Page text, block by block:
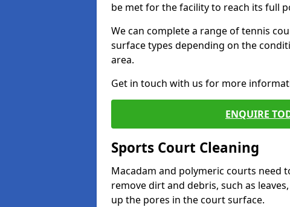
be met for the facility to reach its full
We can complete a range of tennis
surface types depending on the
area.
Get in touch with us for more
ENQUIRE
Sports Court Cleaning
Macadam and polymeric courts need
remove dirt and debris, such as
up the pores in the court surface.